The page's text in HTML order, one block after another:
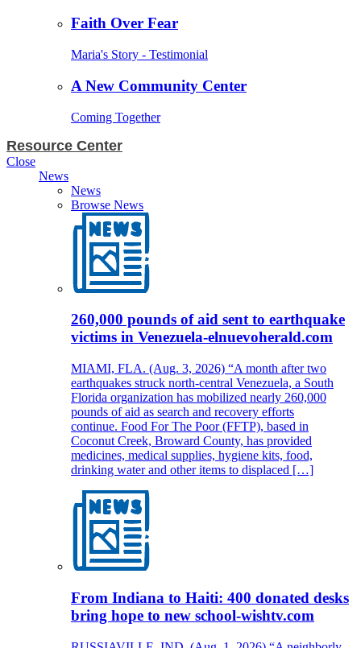
Faith Over Fear
Maria's Story - Testimonial
A New Community Center
Coming Together
Resource Center
Close
News
News
Browse News
260,000 pounds of aid sent to earthquake
victims in Venezuela-elnuevoherald.com
MIAMI, FLA. (Aug. 3, 2026) “A month after two
earthquakes struck north-central Venezuela, a South
Florida organization has mobilized nearly 260,000
pounds of aid as search and recovery efforts
continue. Food For The Poor (FFTP), based in
Coconut Creek, Broward County, has provided
medicines, medical supplies, hygiene kits, food,
drinking water and other items to displaced […]
From Indiana to Haiti: 400 donated desks
bring hope to new school-wishtv.com